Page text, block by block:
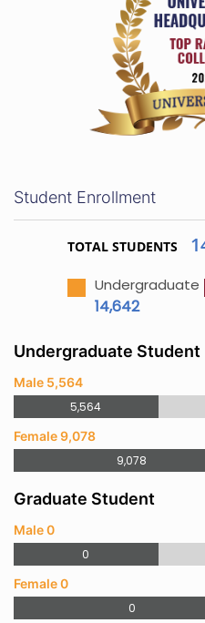
Student Enrollment
TOTAL STUDENTS
Undergraduate
14,642
Undergraduate Student
Male 5,564
5,564
Female 9,078
9,078
Graduate Student
Male 0
0
Female 0
0